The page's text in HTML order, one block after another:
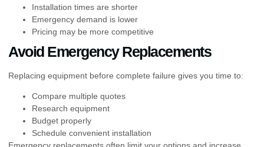
Installation times are shorter
Emergency demand is lower
Pricing may be more competitive
Avoid Emergency Replacements
Replacing equipment before complete failure gives you time to:
Compare multiple quotes
Research equipment
Budget properly
Schedule convenient installation